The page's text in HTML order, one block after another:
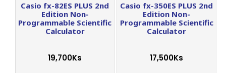
Casio fx-82ES PLUS 2nd
Edition Non-
Programmable Scientific
Calculator
19,700Ks
Casio fx-350ES PLUS 2nd
Edition Non-
Programmable Scientific
Calculator
17,500Ks